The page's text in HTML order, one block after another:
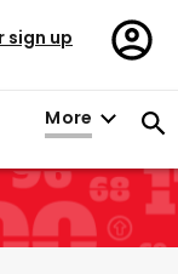
sign up
in
More